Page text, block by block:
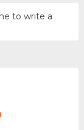
to write a